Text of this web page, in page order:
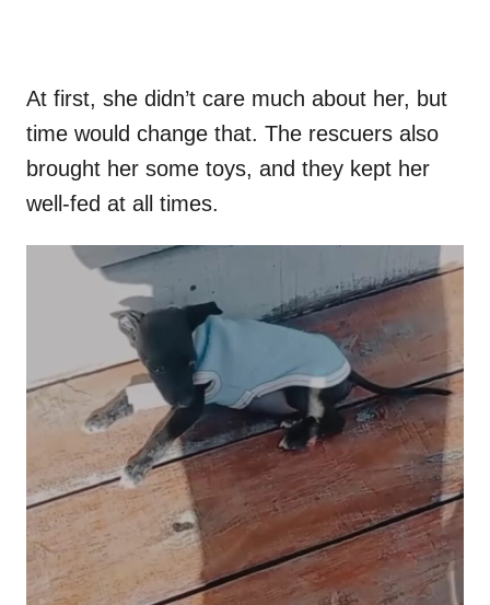
At first, she didn’t care much about her, but
time would change that. The rescuers also
brought her some toys, and they kept her
well-fed at all times.